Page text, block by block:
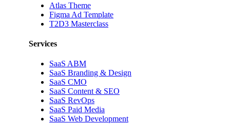
Atlas Theme
Figma Ad Template
T2D3 Masterclass
Services
SaaS ABM
SaaS Branding & Design
SaaS CMO
SaaS Content & SEO
SaaS RevOps
SaaS Paid Media
SaaS Web Development